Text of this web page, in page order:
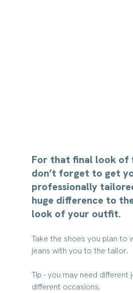
For that final look of
don’t forget to get
professionally
huge difference to
look of your outfit.
Take the shoes you plan to
jeans with you to the tailor.
Tip - you may need different
different occasions.